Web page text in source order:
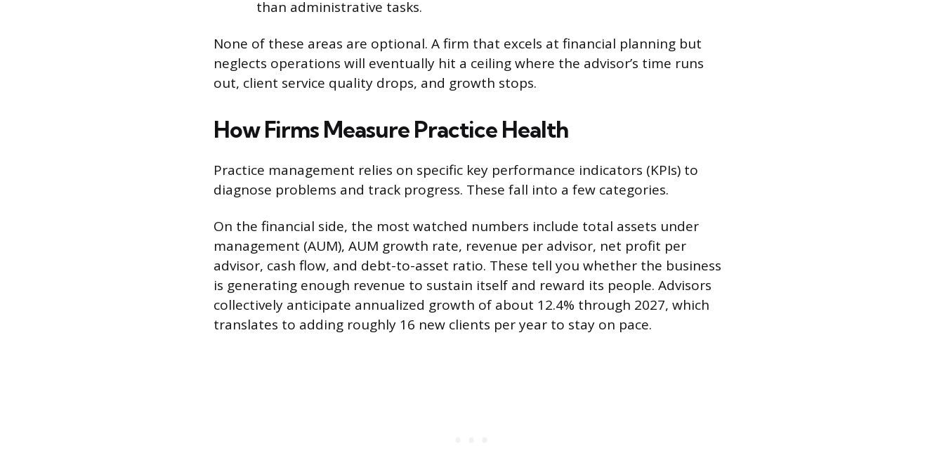
than administrative tasks.
None of these areas are optional. A firm that excels at financial planning but
neglects operations will eventually hit a ceiling where the advisor’s time runs
out, client service quality drops, and growth stops.
How Firms Measure Practice Health
Practice management relies on specific key performance indicators (KPIs) to
diagnose problems and track progress. These fall into a few categories.
On the financial side, the most watched numbers include total assets under
management (AUM), AUM growth rate, revenue per advisor, net profit per
advisor, cash flow, and debt-to-asset ratio. These tell you whether the business
is generating enough revenue to sustain itself and reward its people. Advisors
collectively anticipate annualized growth of about 12.4% through 2027, which
translates to adding roughly 16 new clients per year to stay on pace.